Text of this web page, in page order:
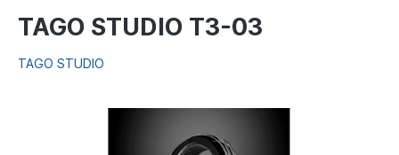
TAGO STUDIO T3-03
TAGO STUDIO